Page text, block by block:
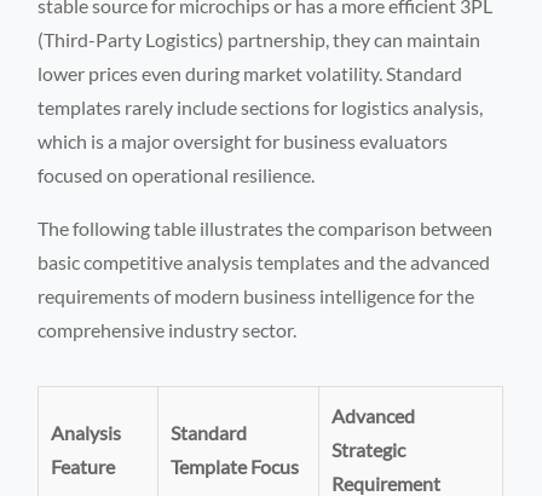
stable source for microchips or has a more efficient 3PL
(Third-Party Logistics) partnership, they can maintain
lower prices even during market volatility. Standard
templates rarely include sections for logistics analysis,
which is a major oversight for business evaluators
focused on operational resilience.
The following table illustrates the comparison between
basic competitive analysis templates and the advanced
requirements of modern business intelligence for the
comprehensive industry sector.
Analysis
Feature
Standard
Template Focus
Advanced
Strategic
Requirement